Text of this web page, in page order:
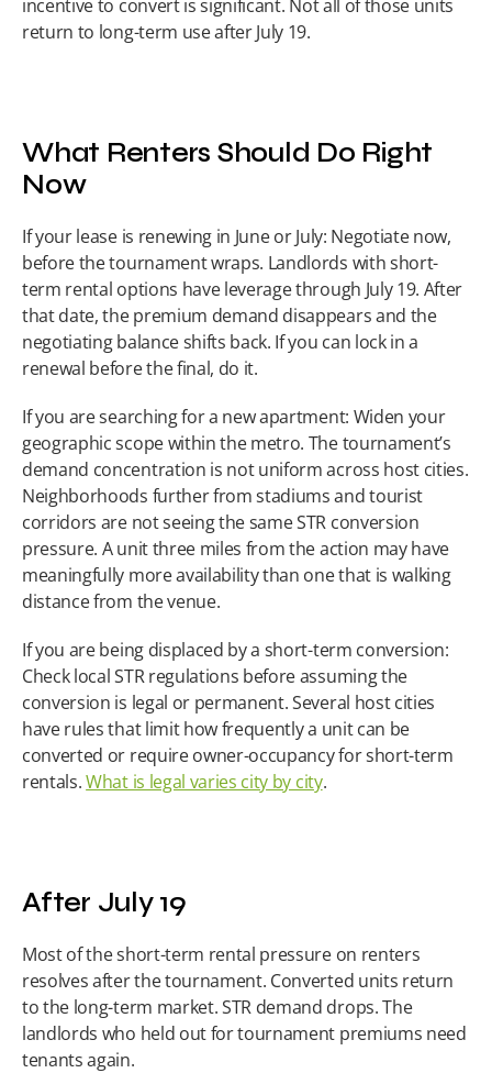
incentive to convert is significant. Not all of those units
return to long-term use after July 19.
What Renters Should Do Right
Now
If your lease is renewing in June or July: Negotiate now,
before the tournament wraps. Landlords with short-
term rental options have leverage through July 19. After
that date, the premium demand disappears and the
negotiating balance shifts back. If you can lock in a
renewal before the final, do it.
If you are searching for a new apartment: Widen your
geographic scope within the metro. The tournament’s
demand concentration is not uniform across host cities.
Neighborhoods further from stadiums and tourist
corridors are not seeing the same STR conversion
pressure. A unit three miles from the action may have
meaningfully more availability than one that is walking
distance from the venue.
If you are being displaced by a short-term conversion:
Check local STR regulations before assuming the
conversion is legal or permanent. Several host cities
have rules that limit how frequently a unit can be
converted or require owner-occupancy for short-term
rentals. What is legal varies city by city.
After July 19
Most of the short-term rental pressure on renters
resolves after the tournament. Converted units return
to the long-term market. STR demand drops. The
landlords who held out for tournament premiums need
tenants again.